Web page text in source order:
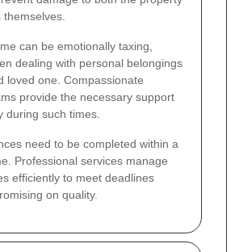
can be emotionally taxing,
dealing with personal belongings
loved one. Compassionate
provide the necessary support
during such times.
need to be completed within a
Professional services manage
efficiently to meet deadlines
on quality.